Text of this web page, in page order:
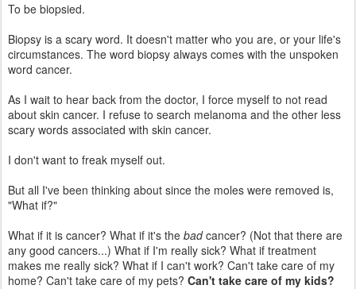
To be biopsied.
Biopsy is a scary word. It doesn't matter who you are, or your life's
circumstances. The word biopsy always comes with the unspoken
word cancer.
As I wait to hear back from the doctor, I force myself to not read
about skin cancer. I refuse to search melanoma and the other less
scary words associated with skin cancer.
I don't want to freak myself out.
But all I've been thinking about since the moles were removed is,
"What if?"
What if it is cancer? What if it's the badcancer? (Not that there are
any good cancers...) What if I'm really sick? What if treatment
makes me really sick? What if I can't work? Can't take care of my
home? Can't take care of my pets? Can't take care of my kids?